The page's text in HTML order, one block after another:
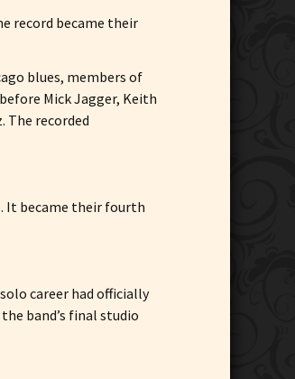
record became their
blues, members of
Mick Jagger, Keith
The recorded
It became their fourth
career had officially
band’s final studio